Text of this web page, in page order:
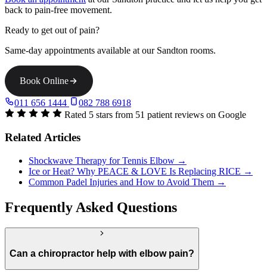
back to pain-free movement.
Ready to get out of pain?
Same-day appointments available at our Sandton rooms.
Book Online
011 656 1444
082 788 6918
Rated 5 stars from 51 patient reviews on Google
Related Articles
Shockwave Therapy for Tennis Elbow →
Ice or Heat? Why PEACE & LOVE Is Replacing RICE →
Common Padel Injuries and How to Avoid Them →
Frequently Asked Questions
Can a chiropractor help with elbow pain?